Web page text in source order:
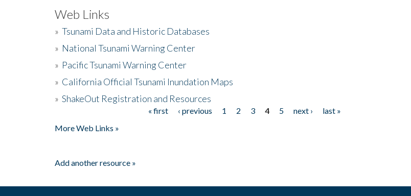
Web Links
» Tsunami Data and Historic Databases
» National Tsunami Warning Center
» Pacific Tsunami Warning Center
» California Official Tsunami Inundation Maps
» ShakeOut Registration and Resources
« first ‹ previous 1 2 3 4 5 next ›
last »
More Web Links »
Add another resource »